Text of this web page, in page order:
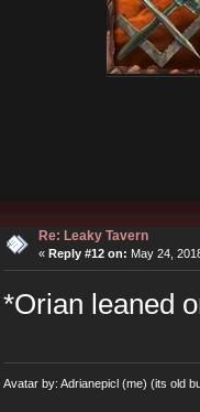
Re: Leaky Tavern
« Reply #12 on: May 24,
*Orian leaned
Avatar by: Adrianepicl (me) (its old